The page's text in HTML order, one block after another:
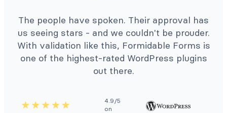
The people have spoken. Their approval has
us seeing stars - and we couldn't be prouder.
With validation like this, Formidable Forms is
one of the highest-rated WordPress plugins
out there.
4.9/5
on